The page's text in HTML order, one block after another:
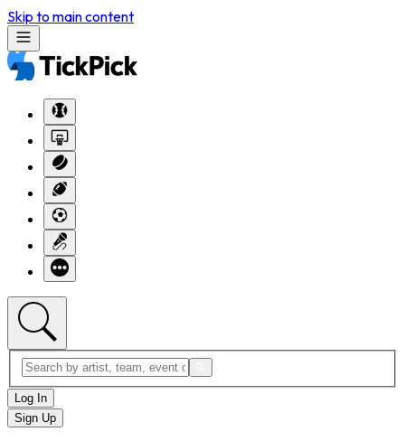
Skip to main content
Log In
Sign Up